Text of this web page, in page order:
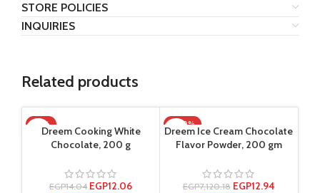
STORE POLICIES
INQUIRIES
Related products
-14%
Dreem Cooking White
Chocolate, 200 g
EGP14.04 EGP12.06
-100%
Dreem Ice Cream Chocolate
Flavor Powder, 200 gm
EGP7,120.18 EGP12.94